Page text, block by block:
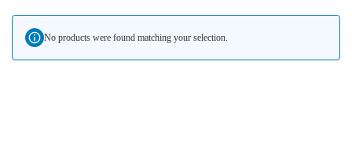
No products were found matching your selection.